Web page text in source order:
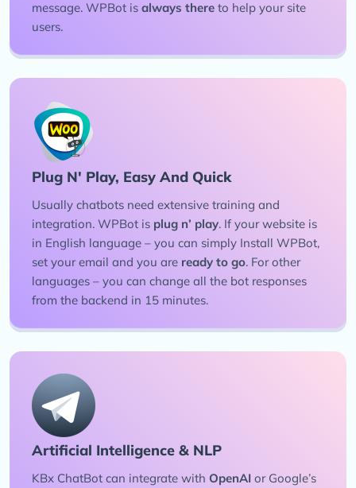
message. WPBot is always there to help your site
users.
Plug N' Play, Easy And Quick
Usually chatbots need extensive training and
integration. WPBot is plug n’ play. If your website is
in English language – you can simply Install WPBot,
set your email and you are ready to go. For other
languages – you can change all the bot responses
from the backend in 15 minutes.
Artificial Intelligence & NLP
KBx ChatBot can integrate with OpenAI or Google’s